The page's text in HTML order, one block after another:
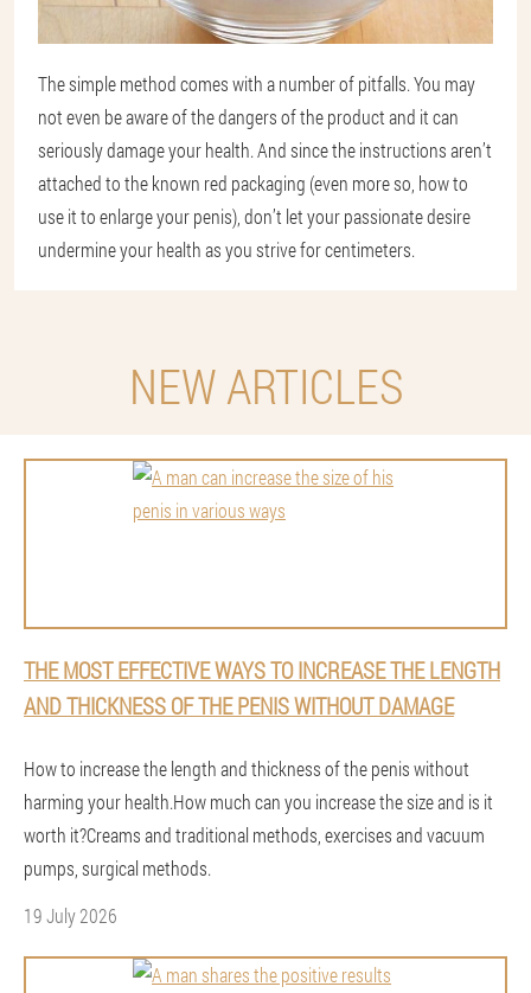
The simple method comes with a number of pitfalls. You may
not even be aware of the dangers of the product and it can
seriously damage your health. And since the instructions aren’t
attached to the known red packaging (even more so, how to
use it to enlarge your penis), don’t let your passionate desire
undermine your health as you strive for centimeters.
NEW ARTICLES
THE MOST EFFECTIVE WAYS TO INCREASE THE LENGTH
AND THICKNESS OF THE PENIS WITHOUT DAMAGE
How to increase the length and thickness of the penis without
harming your health.How much can you increase the size and is it
worth it?Creams and traditional methods, exercises and vacuum
pumps, surgical methods.
19 July 2026